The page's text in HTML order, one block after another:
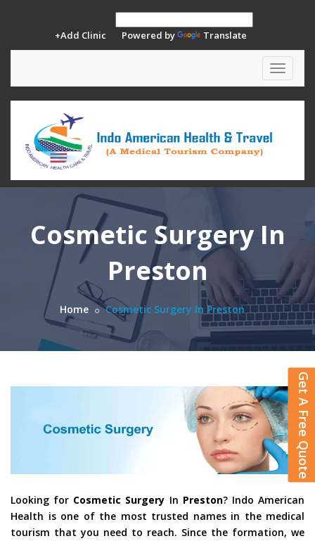
+Add Clinic Powered by Translate
Toggle
Cosmetic Surgery In
Preston
Home Cosmetic Surgery In Preston
Looking for Cosmetic Surgery In Preston? Indo American
Health is one of the most trusted names in the medical
tourism that you need to reach. Since the formation, we
Get A Free Quote